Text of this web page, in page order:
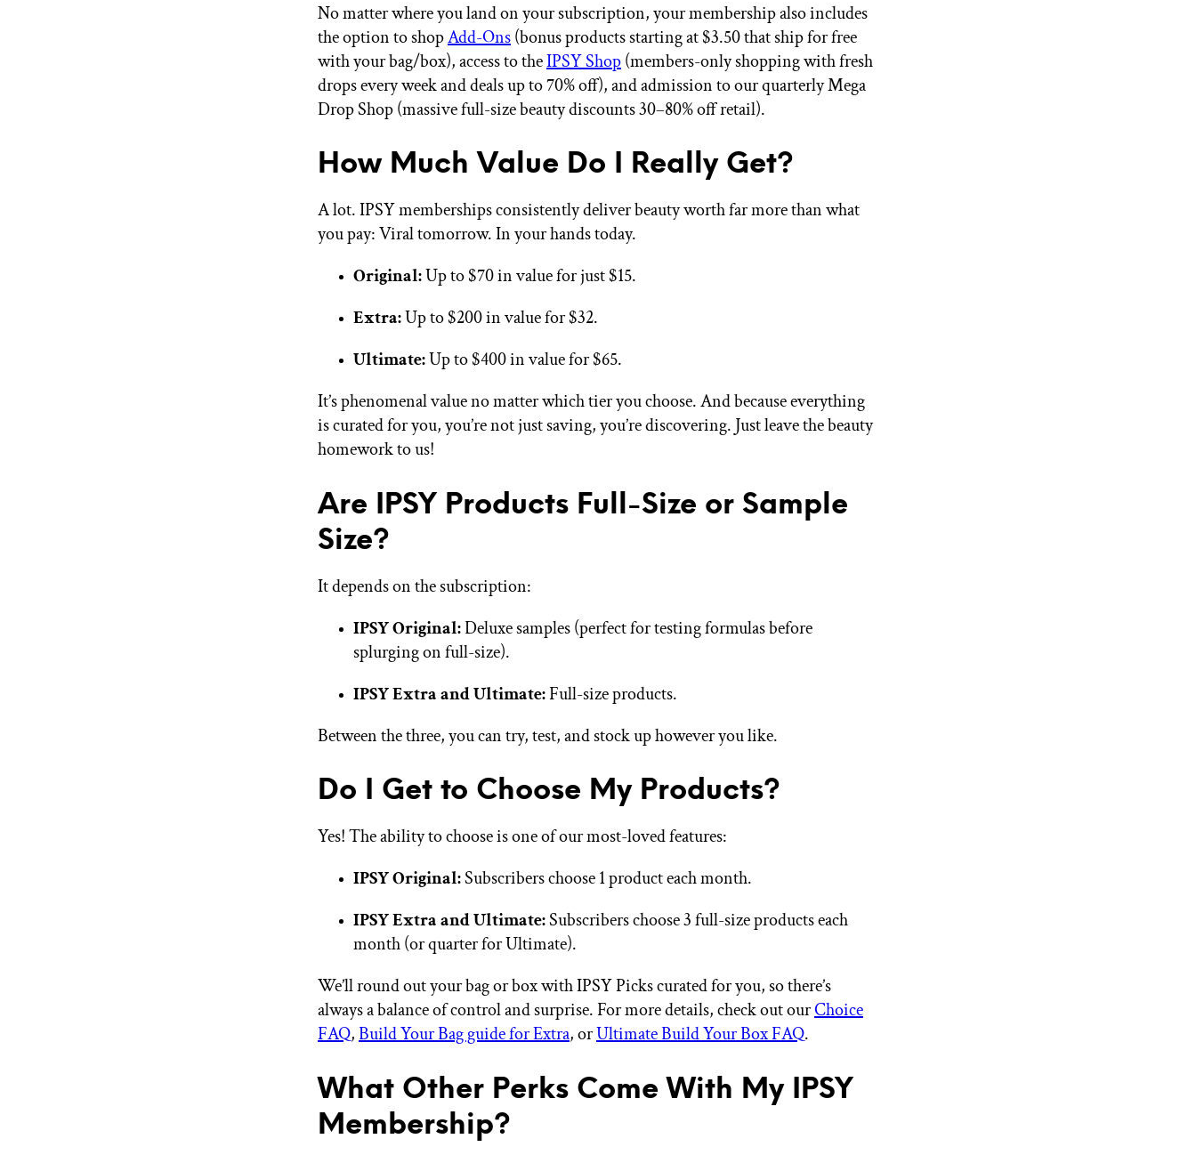
No matter where you land on your subscription, your membership also includes
the option to shopAdd-Ons(bonus products starting at $3.50 that ship for free
with your bag/box), access to theIPSY Shop(members-only shopping with fresh
drops every week and deals up to 70% off), and admission to our quarterly Mega
Drop Shop (massive full-size beauty discounts 30–80% off retail).
How Much Value Do I Really Get?
A lot. IPSY memberships consistently deliver beauty worth far more than what
you pay: Viral tomorrow. In your hands today.
Original:Up to $70 in value for just $15.
Extra:Up to $200 in value for $32.
Ultimate:Up to $400 in value for $65.
It’s phenomenal value no matter which tier you choose. And because everything
is curated for you, you’re not just saving, you’re discovering. Just leave the beauty
homework to us!
Are IPSY Products Full-Size or Sample
Size?
It depends on the subscription:
IPSY Original:Deluxe samples (perfect for testing formulas before
splurging on full-size).
IPSY Extra and Ultimate:Full-size products.
Between the three, you can try, test, and stock up however you like.
Do I Get to Choose My Products?
Yes! The ability to choose is one of our most-loved features:
IPSY Original:Subscribers choose 1 product each month.
IPSY Extra and Ultimate:Subscribers choose 3 full-size products each
month (or quarter for Ultimate).
We’ll round out your bag or box with IPSY Picks curated for you, so there’s
always a balance of control and surprise. For more details, check out ourChoice
FAQ,Build Your Bag guide for Extra, orUltimate Build Your Box FAQ.
What Other Perks Come With My IPSY
Membership?